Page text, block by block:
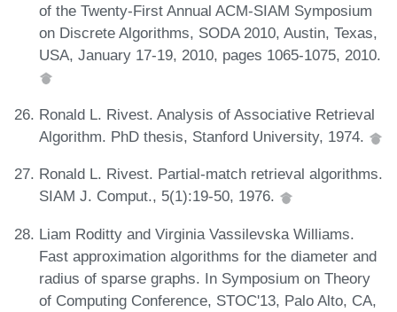
of the Twenty-First Annual ACM-SIAM Symposium
on Discrete Algorithms, SODA 2010, Austin, Texas,
USA, January 17-19, 2010, pages 1065-1075, 2010.
Ronald L. Rivest. Analysis of Associative Retrieval
Algorithm. PhD thesis, Stanford University, 1974.
Ronald L. Rivest. Partial-match retrieval algorithms.
SIAM J. Comput., 5(1):19-50, 1976.
Liam Roditty and Virginia Vassilevska Williams.
Fast approximation algorithms for the diameter and
radius of sparse graphs. In Symposium on Theory
of Computing Conference, STOC'13, Palo Alto, CA,